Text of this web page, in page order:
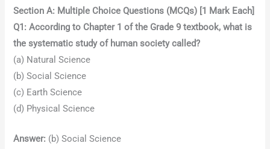
Section A: Multiple Choice Questions (MCQs) [1 Mark Each]
Q1: According to Chapter 1 of the Grade 9 textbook, what is
the systematic study of human society called?
(a) Natural Science
(b) Social Science
(c) Earth Science
(d) Physical Science
Answer: (b) Social Science